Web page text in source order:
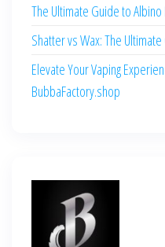
The Ultimate Guide to
Shatter vs Wax: The
Elevate Your Vaping
BubbaFactory.shop